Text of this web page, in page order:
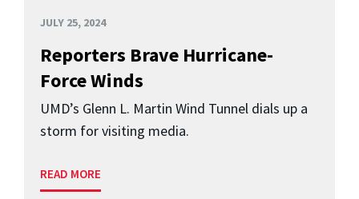
JULY 25, 2024
Reporters Brave Hurricane-
Force Winds
UMD’s Glenn L. Martin Wind Tunnel dials up a
storm for visiting media.
READ MORE